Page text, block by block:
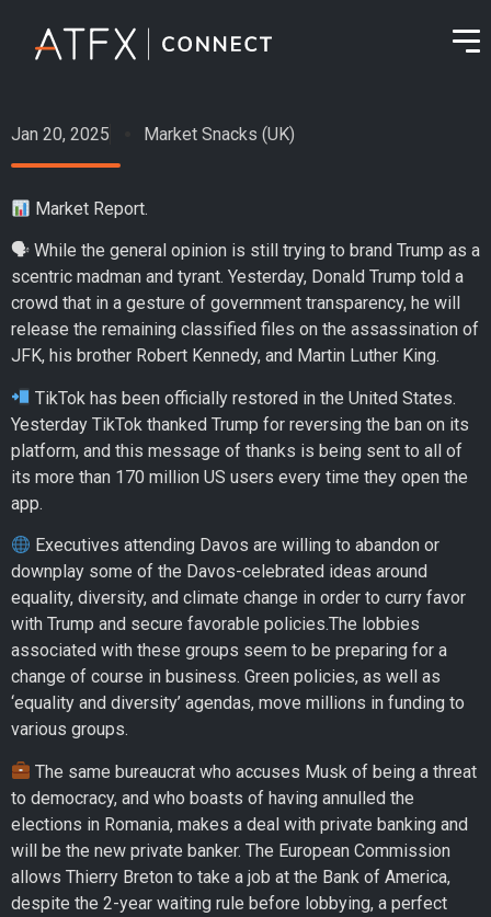
Jan 20, 2025 Market Snacks (UK)
Market Report.
🗣 While the general opinion is still trying to brand Trump as a
scentric madman and tyrant. Yesterday, Donald Trump told a
crowd that in a gesture of government transparency, he will
release the remaining classified files on the assassination of
JFK, his brother Robert Kennedy, and Martin Luther King.
TikTok has been officially restored in the United States.
Yesterday TikTok thanked Trump for reversing the ban on its
platform, and this message of thanks is being sent to all of
its more than 170 million US users every time they open the
app.
Executives attending Davos are willing to abandon or
downplay some of the Davos-celebrated ideas around
equality, diversity, and climate change in order to curry favor
with Trump and secure favorable policies.The lobbies
associated with these groups seem to be preparing for a
change of course in business. Green policies, as well as
‘equality and diversity’ agendas, move millions in funding to
various groups.
The same bureaucrat who accuses Musk of being a threat
to democracy, and who boasts of having annulled the
elections in Romania, makes a deal with private banking and
will be the new private banker. The European Commission
allows Thierry Breton to take a job at the Bank of America,
despite the 2-year waiting rule before lobbying, a perfect